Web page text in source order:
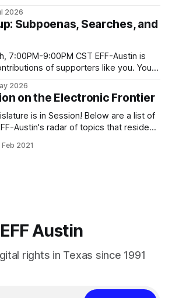
at EFF-Austin and our work is enabled
concerned citizens like you.
2026
Subpoenas, Searches, and
9:00PM CST EFF-Austin is
of supporters like you. You
at EFF-Austin and our work is enabled
concerned citizens like you.
2026
on the Electronic Frontier
is in Session! Below are a list of
Austin's radar of topics that reside
or BAD, you'll see where we stand
Feb 2021
EFF Austin
rights in Texas since 1991